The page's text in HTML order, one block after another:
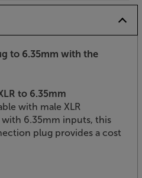
to 6.35mm with the
to 6.35mm
with male XLR
6.35mm inputs, this
plug provides a cost